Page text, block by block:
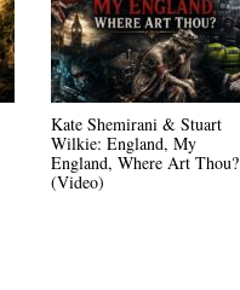
Kate Shemirani & Stuart
Wilkie: England, My
England, Where Art Thou?
(Video)